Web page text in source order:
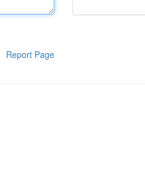
Report Page